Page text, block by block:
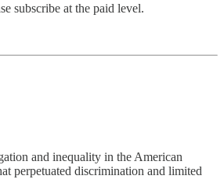
subscribe at the paid level.
and inequality in the American
perpetuated discrimination and limited